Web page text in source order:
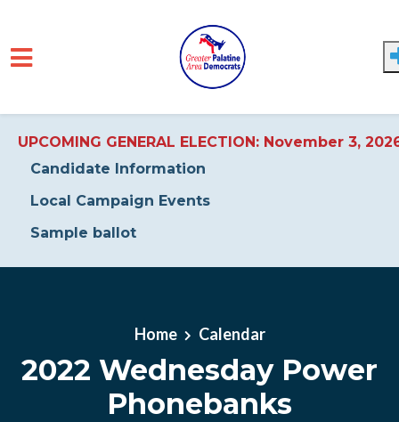
UPCOMING GENERAL ELECTION: November 3,
Candidate Information
Local Campaign Events
Sample ballot
Home Calendar
2022 Wednesday Power
Phonebanks